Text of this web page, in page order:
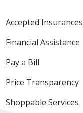
Accepted Insurances
Financial Assistance
Pay a Bill
Price Transparency
Shoppable Services